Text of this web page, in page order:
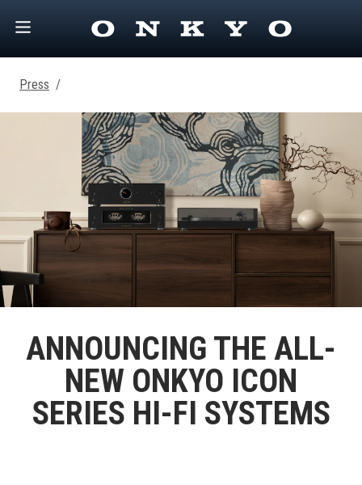
Press /
ANNOUNCING THE ALL-
NEW ONKYO ICON
SERIES HI-FI SYSTEMS